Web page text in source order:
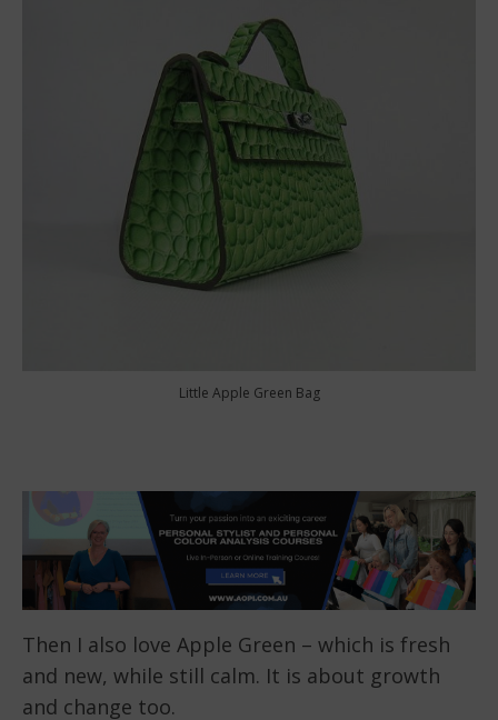
Little Apple Green Bag
Then I also love Apple Green – which is fresh
and new, while still calm. It is about growth
and change too.